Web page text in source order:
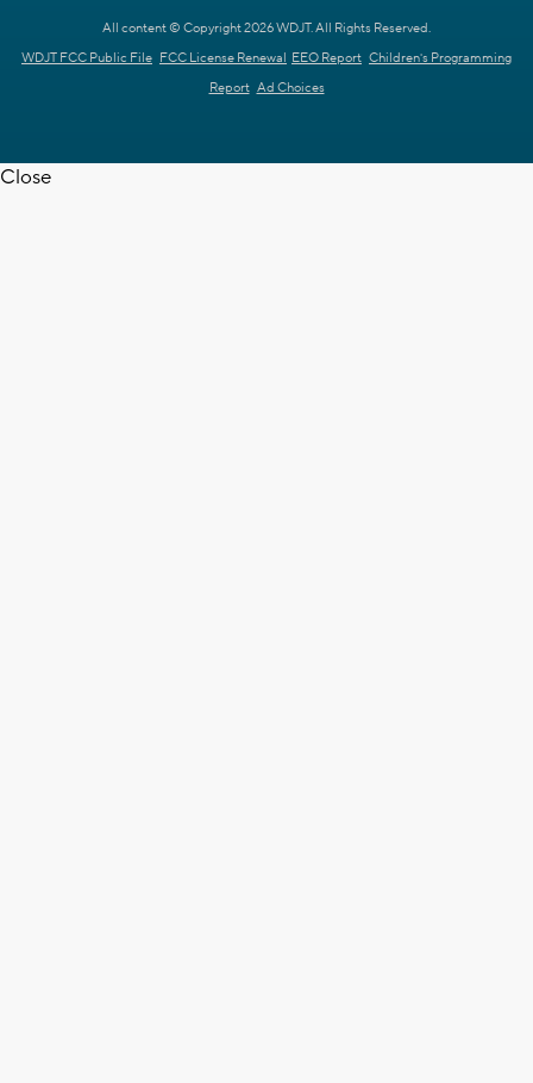
All content © Copyright 2026 WDJT. All Rights Reserved.
WDJT FCC Public File FCC License Renewal EEO Report Children's Programming
Report Ad Choices
Close